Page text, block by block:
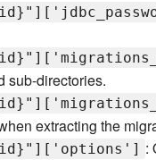
sub-directories.
extracting the
: